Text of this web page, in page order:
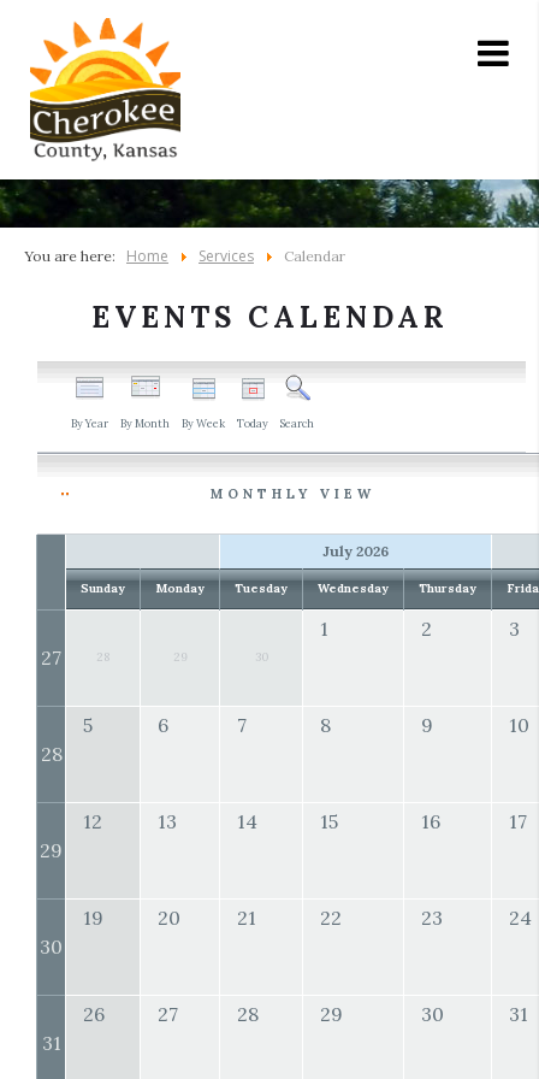
You are here: Home Services Calendar
EVENTS CALENDAR
By Year By Month By Week Today Search
MONTHLY VIEW
July 2026
Sunday Monday Tuesday Wednesday Thursday
27 28 29 30
1 2 3
28
5 6 7 8 9 10
29
12 13 14 15 16 17
30
19 20 21 22 23 24
31
26 27 28 29 30 31